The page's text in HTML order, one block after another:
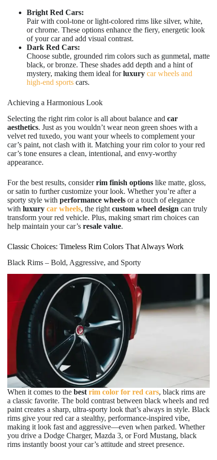
Bright Red Cars:
Pair with cool-tone or light-colored rims like silver, white,
or chrome. These options enhance the fiery, energetic look
of your car and add visual contrast.
Dark Red Cars:
Choose subtle, grounded rim colors such as gunmetal, matte
black, or bronze. These shades add depth and a hint of
mystery, making them ideal forluxury car wheels and
high-end sports cars.
Achieving a Harmonious Look
Selecting the right rim color is all about balance and car
aesthetics. Just as you wouldn’t wear neon green shoes with a
velvet red tuxedo, you want your wheels to complement your
car’s paint, not clash with it. Matching your rim color to your red
car’s tone ensures a clean, intentional, and envy-worthy
appearance.
For the best results, considerrim finish options like matte, gloss,
or satin to further customize your look. Whether you’re after a
sporty style with performance wheels or a touch of elegance
with luxury car wheels, the right custom wheel design can truly
transform your red vehicle. Plus, making smart rim choices can
help maintain your car’s resale value.
Classic Choices: Timeless Rim Colors That Always Work
Black Rims – Bold, Aggressive, and Sporty
When it comes to the bestrim color for red cars, black rims are
a classic favorite. The bold contrast between black wheels and red
paint creates a sharp, ultra-sporty look that’s always in style. Black
rims give your red car a stealthy, performance-inspired vibe,
making it look fast and aggressive—even when parked. Whether
you drive a Dodge Charger, Mazda 3, or Ford Mustang, black
rims instantly boost your car’s attitude and street presence.